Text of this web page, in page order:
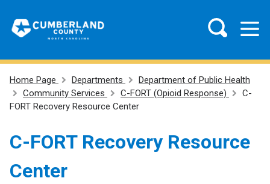
Home Page Departments
Department of Public Health
Community Services
C-FORT (Opioid Response)
C-
FORT Recovery Resource Center
C-FORT Recovery Resource
Center